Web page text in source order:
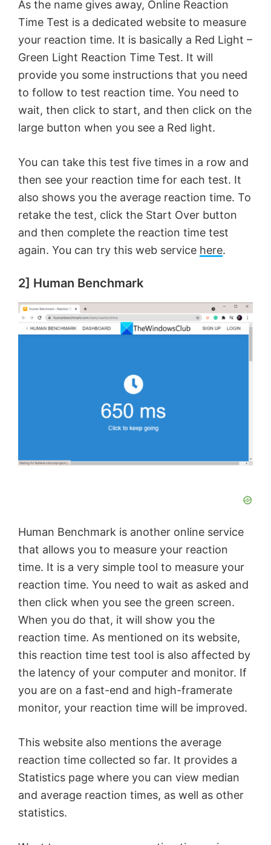
As the name gives away, Online Reaction
Time Test is a dedicated website to measure
your reaction time. It is basically a Red Light –
Green Light Reaction Time Test. It will
provide you some instructions that you need
to follow to test reaction time. You need to
wait, then click to start, and then click on the
large button when you see a Red light.
You can take this test five times in a row and
then see your reaction time for each test. It
also shows you the average reaction time. To
retake the test, click the Start Over button
and then complete the reaction time test
again. You can try this web service here.
2] Human Benchmark
Human Benchmark is another online service
that allows you to measure your reaction
time. It is a very simple tool to measure your
reaction time. You need to wait as asked and
then click when you see the green screen.
When you do that, it will show you the
reaction time. As mentioned on its website,
this reaction time test tool is also affected by
the latency of your computer and monitor. If
you are on a fast-end and high-framerate
monitor, your reaction time will be improved.
This website also mentions the average
reaction time collected so far. It provides a
Statistics page where you can view median
and average reaction times, as well as other
statistics.